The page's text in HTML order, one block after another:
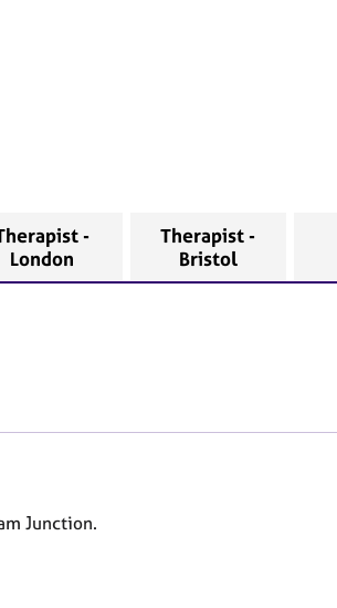
-
London
Therapist -
Bristol
Junction.